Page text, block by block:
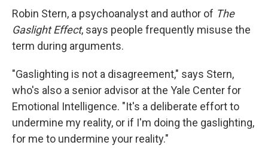
Robin Stern, a psychoanalyst and author of The
Gaslight Effect, says people frequently misuse the
term during arguments.
"Gaslighting is not a disagreement," says Stern,
who's also a senior advisor at the Yale Center for
Emotional Intelligence. "It's a deliberate effort to
undermine my reality, or if I'm doing the gaslighting,
for me to undermine your reality."